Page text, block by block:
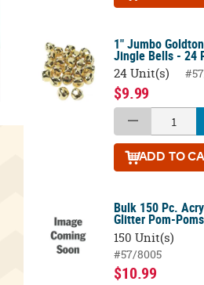
1" Jumbo
Jingle Bells - 24
24 Unit(s)
$9.99
ADD TO
Bulk 150 Pc.
Glitter Pom-Poms
150 Unit(s)
#57/8005
$10.99